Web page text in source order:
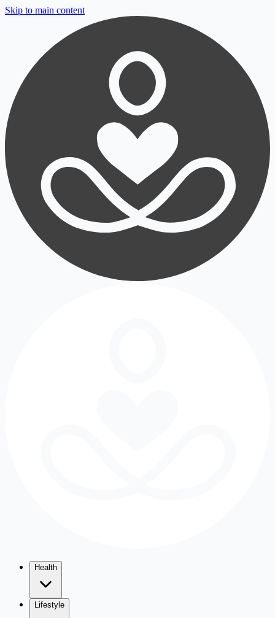
Skip to main content
Health
Lifestyle